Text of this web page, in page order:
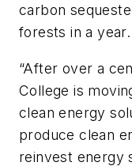
carbon
forests in a year.
“After over a
College is
clean energy
produce clean
reinvest energy